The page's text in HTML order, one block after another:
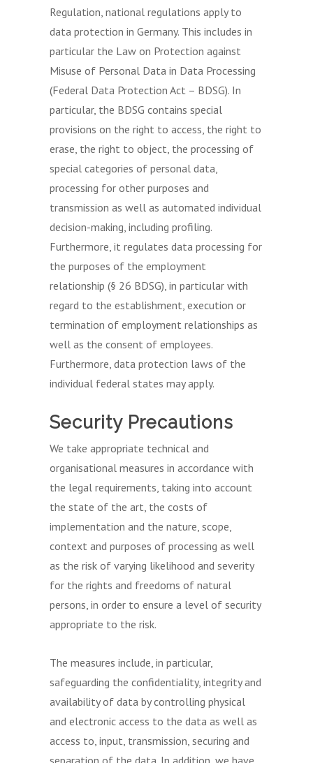
Regulation, national regulations apply to
data protection in Germany. This includes in
particular the Law on Protection against
Misuse of Personal Data in Data Processing
(Federal Data Protection Act – BDSG). In
particular, the BDSG contains special
provisions on the right to access, the right to
erase, the right to object, the processing of
special categories of personal data,
processing for other purposes and
transmission as well as automated individual
decision-making, including profiling.
Furthermore, it regulates data processing for
the purposes of the employment
relationship (§ 26 BDSG), in particular with
regard to the establishment, execution or
termination of employment relationships as
well as the consent of employees.
Furthermore, data protection laws of the
individual federal states may apply.
Security Precautions
We take appropriate technical and
organisational measures in accordance with
the legal requirements, taking into account
the state of the art, the costs of
implementation and the nature, scope,
context and purposes of processing as well
as the risk of varying likelihood and severity
for the rights and freedoms of natural
persons, in order to ensure a level of security
appropriate to the risk.
The measures include, in particular,
safeguarding the confidentiality, integrity and
availability of data by controlling physical
and electronic access to the data as well as
access to, input, transmission, securing and
separation of the data. In addition, we have